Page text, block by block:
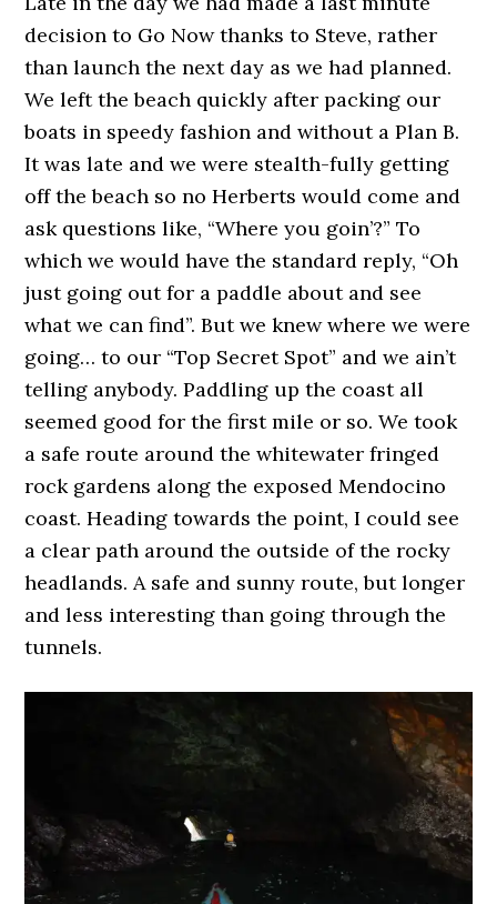
decision to Go Now thanks to Steve, rather
than launch the next day as we had planned.
We left the beach quickly after packing our
boats in speedy fashion and without a Plan B.
It was late and we were stealth-fully getting
off the beach so no Herberts would come and
ask questions like, “Where you goin’?” To
which we would have the standard reply, “Oh
just going out for a paddle about and see
what we can find”. But we knew where we were
going… to our “Top Secret Spot” and we ain’t
telling anybody. Paddling up the coast all
seemed good for the first mile or so. We took
a safe route around the whitewater fringed
rock gardens along the exposed Mendocino
coast. Heading towards the point, I could see
a clear path around the outside of the rocky
headlands. A safe and sunny route, but longer
and less interesting than going through the
tunnels.